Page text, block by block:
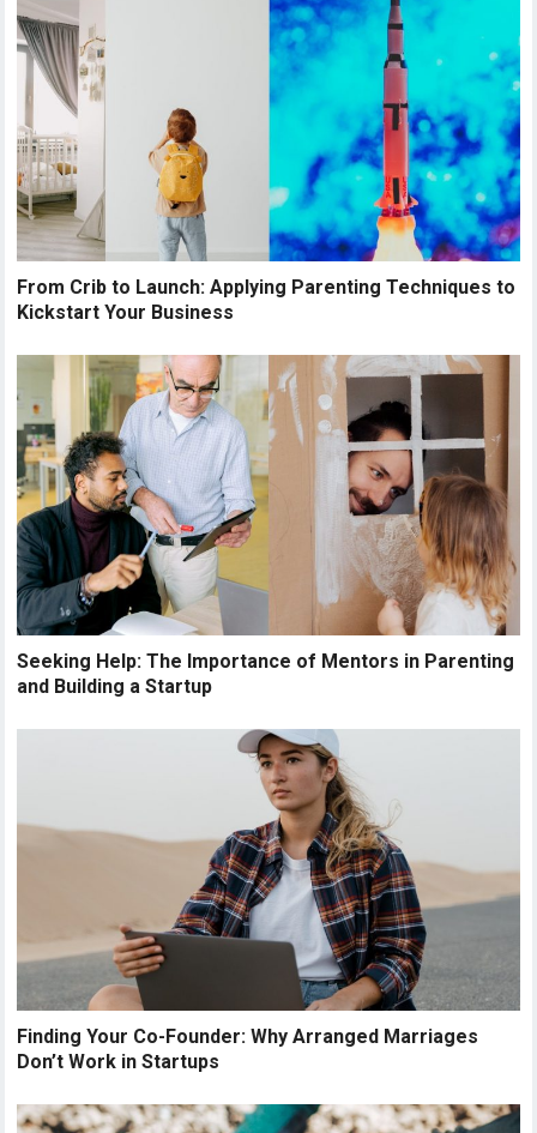
From Crib to Launch: Applying Parenting Techniques to
Kickstart Your Business
Seeking Help: The Importance of Mentors in Parenting
and Building a Startup
Finding Your Co-Founder: Why Arranged Marriages
Don’t Work in Startups